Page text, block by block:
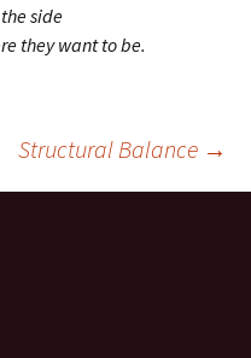
side
they want to be.
Structural Balance →